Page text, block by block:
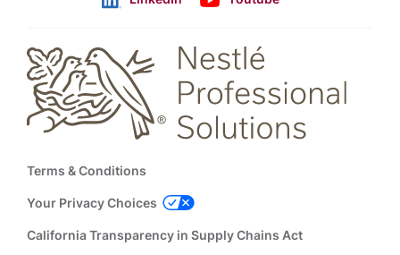
Footer
Terms & Conditions
Your Privacy Choices
California Transparency in Supply Chains Act